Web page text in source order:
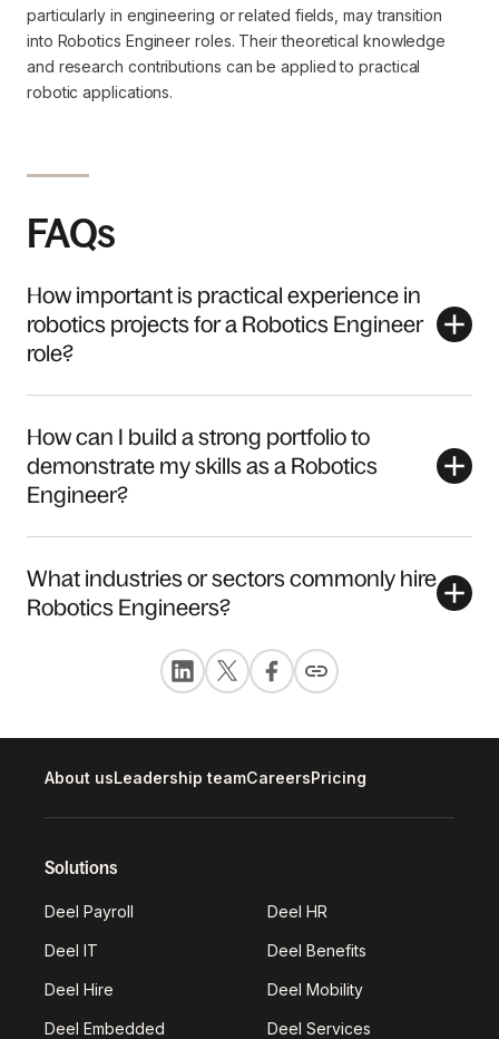
particularly in engineering or related fields, may transition
into Robotics Engineer roles. Their theoretical knowledge
and research contributions can be applied to practical
robotic applications.
FAQs
How important is practical experience in
robotics projects for a Robotics Engineer
role?
How can I build a strong portfolio to
demonstrate my skills as a Robotics
Engineer?
What industries or sectors commonly hire
Robotics Engineers?
About usLeadership teamCareersPricing
Solutions
Deel Payroll Deel HR
Deel IT Deel Benefits
Deel Hire Deel Mobility
Deel Embedded Deel Services